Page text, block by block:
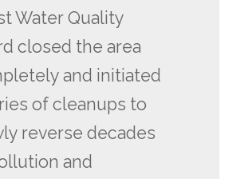
Water Quality
closed the area
and initiated
of cleanups to
reverse decades
and